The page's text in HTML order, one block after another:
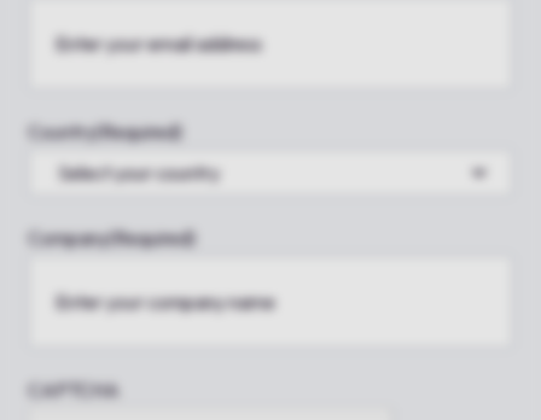
Country(Required)
Company(Required)
CAPTCHA